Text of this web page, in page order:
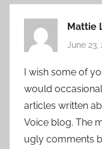
Mattie
June 23,
I wish some of
would
articles written
Voice blog. The
ugly comments